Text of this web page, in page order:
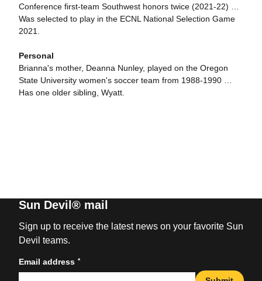
Conference first-team Southwest honors twice (2021-22) …
Was selected to play in the ECNL National Selection Game
2021.
Personal
Brianna's mother, Deanna Nunley, played on the Oregon
State University women's soccer team from 1988-1990 …
Has one older sibling, Wyatt.
Sun Devil® mail
Sign up to receive the latest news on your favorite Sun
Devil teams.
Email address *